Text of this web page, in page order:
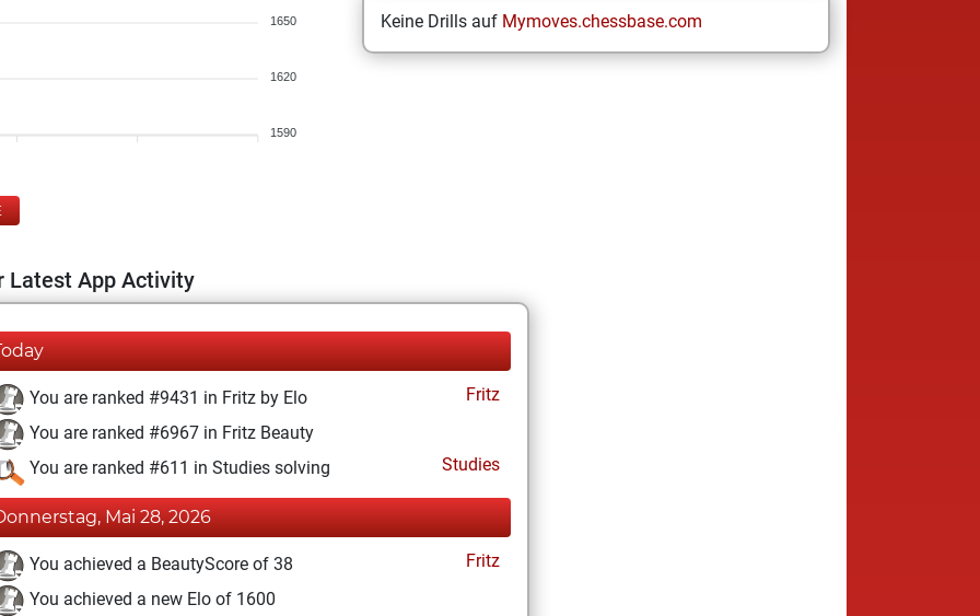
1650
1620
1590
Keine Drills auf Mymoves.chessbase.com
Latest App Activity
You are ranked #9431 in Fritz by Elo
Fritz
You are ranked #6967 in Fritz Beauty
You are ranked #611 in Studies solving
Studies
Mai 28, 2026
You achieved a BeautyScore of 38
Fritz
You achieved a new Elo of 1600